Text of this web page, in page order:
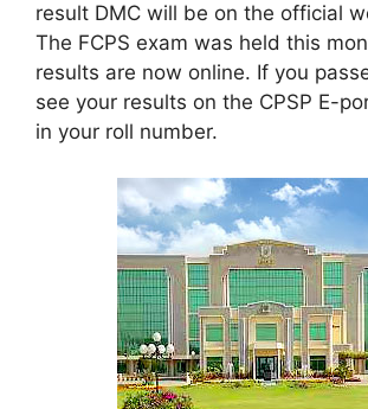
result DMC will be on the official
The FCPS exam was held this
results are now online. If you
see your results on the CPSP E-
in your roll number.